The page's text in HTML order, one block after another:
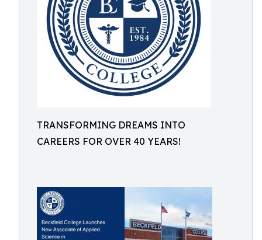
TRANSFORMING DREAMS INTO
CAREERS FOR OVER 40 YEARS!